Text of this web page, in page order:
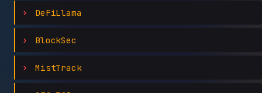
DeFiLlama
BlockSec
MistTrack